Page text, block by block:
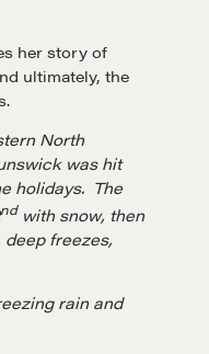
her story of
ultimately, the
North
was hit
holidays. The
ndwith snow, then
freezes,
rain and